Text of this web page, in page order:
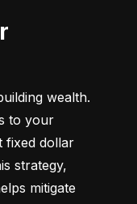
wealth.
to your
fixed dollar
strategy,
mitigate